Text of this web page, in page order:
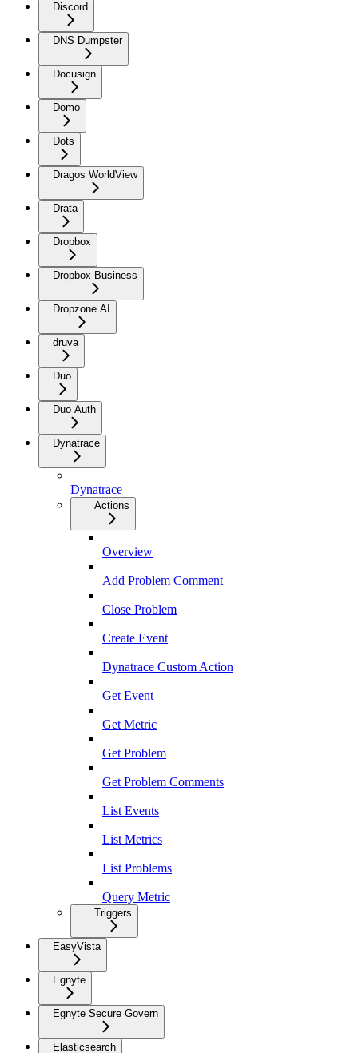
Discord
DNS Dumpster
Docusign
Domo
Dots
Dragos WorldView
Drata
Dropbox
Dropbox Business
Dropzone AI
druva
Duo
Duo Auth
Dynatrace
Dynatrace
Actions
Overview
Add Problem Comment
Close Problem
Create Event
Dynatrace Custom Action
Get Event
Get Metric
Get Problem
Get Problem Comments
List Events
List Metrics
List Problems
Query Metric
Triggers
EasyVista
Egnyte
Egnyte Secure Govern
Elasticsearch